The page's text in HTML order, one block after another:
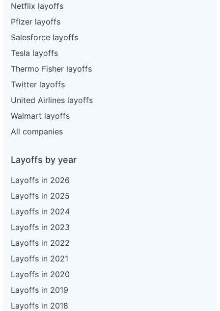
Netflix layoffs
Pfizer layoffs
Salesforce layoffs
Tesla layoffs
Thermo Fisher layoffs
Twitter layoffs
United Airlines layoffs
Walmart layoffs
All companies
Layoffs by year
Layoffs in 2026
Layoffs in 2025
Layoffs in 2024
Layoffs in 2023
Layoffs in 2022
Layoffs in 2021
Layoffs in 2020
Layoffs in 2019
Layoffs in 2018